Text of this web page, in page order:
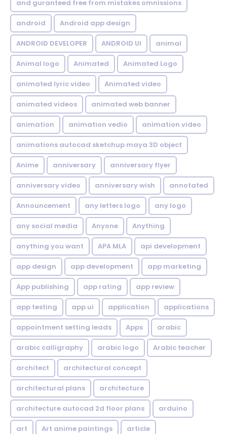
and guranteed free from mistakes omnissions
android Android app design
ANDROID DEVELOPER ANDROID UI animal
Animal logo Animated Animated Logo
animated lyric video Animated video
animated videos animated web banner
animation animation vedio animation video
animations autocad sketchup maya 3D object
Anime anniversary anniversary flyer
anniversary video anniversary wish annotated
Announcement any letters logo any logo
any social media Anyone Anything
anything you want APA MLA api development
app design app development app marketing
App publishing app rating app review
app testing app ui application applications
appointment setting leads Apps arabic
arabic calligraphy arabic logo Arabic teacher
architect architectural concept
architectural plans architecture
architecture autocad 2d floor plans arduino
art Art anime paintings article